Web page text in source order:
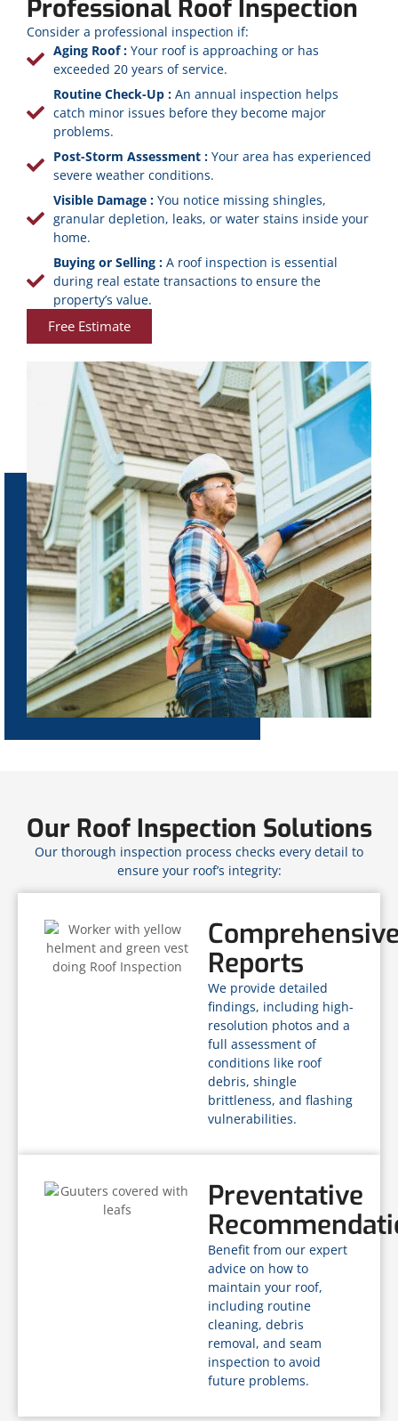
Professional Roof Inspection
Consider a professional inspection if:
Aging Roof : Your roof is approaching or has
exceeded 20 years of service.
Routine Check-Up : An annual inspection helps
catch minor issues before they become major
problems.
Post-Storm Assessment : Your area has experienced
severe weather conditions.
Visible Damage : You notice missing shingles,
granular depletion, leaks, or water stains inside your
home.
Buying or Selling : A roof inspection is essential
during real estate transactions to ensure the
property’s value.
Free Estimate
Our Roof Inspection Solutions
Our thorough inspection process checks every detail to
ensure your roof’s integrity:
Reports
We provide detailed
findings, including high-
resolution photos and a
full assessment of
conditions like roof
debris, shingle
brittleness, and flashing
vulnerabilities.
Preventative
Benefit from our expert
advice on how to
maintain your roof,
including routine
cleaning, debris
removal, and seam
inspection to avoid
future problems.